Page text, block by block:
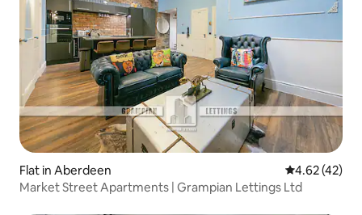
Flat in Aberdeen 4.62 out of 5
4.62 (42)
Market Street Apartments | Grampian Lettings Ltd